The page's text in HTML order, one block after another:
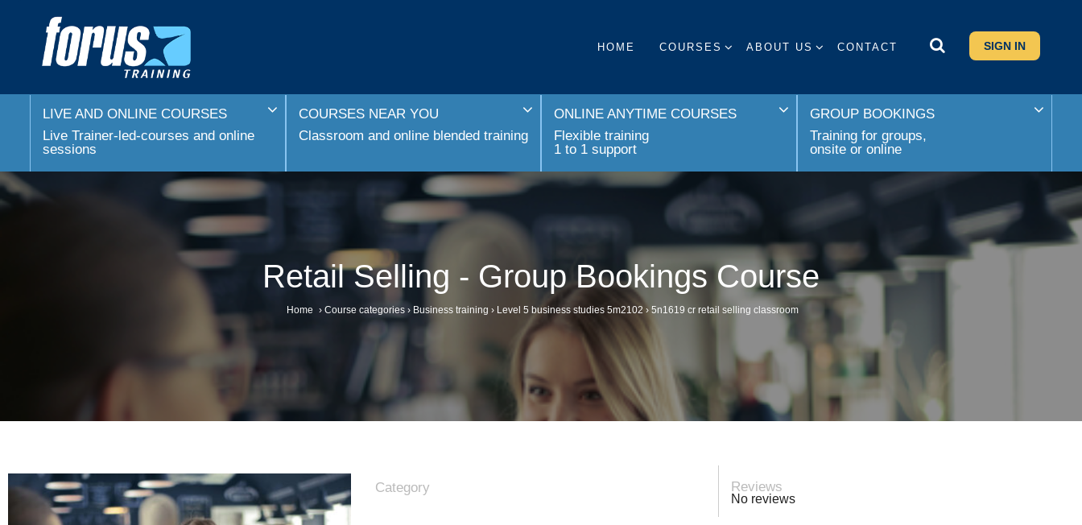
HOME COURSES ABOUT US CONTACT SIGN IN
LIVE AND ONLINE COURSES
Live Trainer-led-courses and online
sessions
COURSES NEAR YOU
Classroom and online blended training
ONLINE ANYTIME COURSES
Flexible training
1 to 1 support
GROUP BOOKINGS
Training for groups,
onsite or online
Retail Selling - Group Bookings Course
Home › Course categories › Business training › Level 5 business studies 5m2102 › 5n1619 cr retail selling classroom
Category Reviews
No reviews